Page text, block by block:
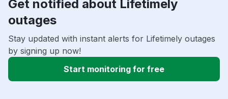
Get notified about Lifetimely
outages
Stay updated with instant alerts for Lifetimely outages
by signing up now!
Start monitoring for free